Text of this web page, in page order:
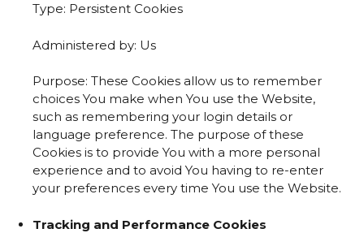
Type: Persistent Cookies
Administered by: Us
Purpose: These Cookies allow us to remember
choices You make when You use the Website,
such as remembering your login details or
language preference. The purpose of these
Cookies is to provide You with a more personal
experience and to avoid You having to re-enter
your preferences every time You use the Website.
Tracking and Performance Cookies